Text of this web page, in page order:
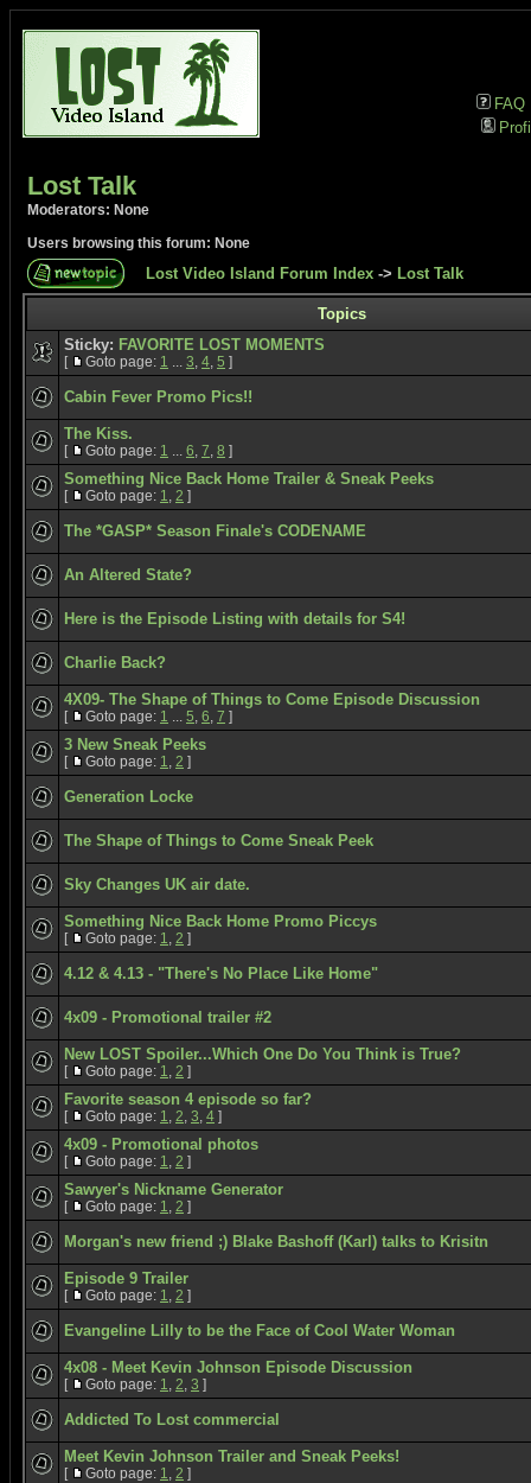
FAQ
Lost Talk
Moderators: None
Users browsing this forum: None
Lost Video Island Forum Index -> Lost Talk
Topics
Sticky: FAVORITE LOST MOMENTS
[ Goto page: 1 ... 3, 4, 5 ]
Cabin Fever Promo Pics!!
The Kiss.
[ Goto page: 1 ... 6, 7, 8 ]
Something Nice Back Home Trailer & Sneak Peeks
[ Goto page: 1, 2 ]
The *GASP* Season Finale's CODENAME
An Altered State?
Here is the Episode Listing with details for S4!
Charlie Back?
4X09- The Shape of Things to Come Episode Discussion
[ Goto page: 1 ... 5, 6, 7 ]
3 New Sneak Peeks
[ Goto page: 1, 2 ]
Generation Locke
The Shape of Things to Come Sneak Peek
Sky Changes UK air date.
Something Nice Back Home Promo Piccys
[ Goto page: 1, 2 ]
4.12 & 4.13 - "There's No Place Like Home"
4x09 - Promotional trailer #2
New LOST Spoiler...Which One Do You Think is True?
[ Goto page: 1, 2 ]
Favorite season 4 episode so far?
[ Goto page: 1, 2, 3, 4 ]
4x09 - Promotional photos
[ Goto page: 1, 2 ]
Sawyer's Nickname Generator
[ Goto page: 1, 2 ]
Morgan's new friend ;) Blake Bashoff (Karl) talks to Krisitn
Episode 9 Trailer
[ Goto page: 1, 2 ]
Evangeline Lilly to be the Face of Cool Water Woman
4x08 - Meet Kevin Johnson Episode Discussion
[ Goto page: 1, 2, 3 ]
Addicted To Lost commercial
Meet Kevin Johnson Trailer and Sneak Peeks!
[ Goto page: 1, 2 ]